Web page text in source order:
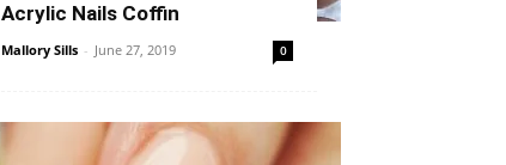
Acrylic Nails Coffin
Mallory Sills - June 27, 2019 0